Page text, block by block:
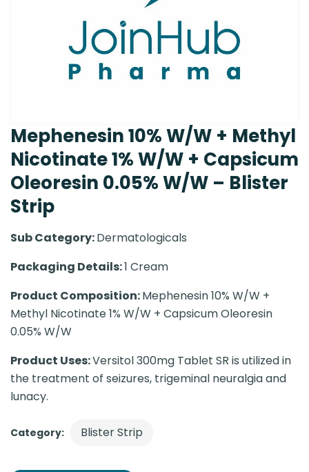
Mephenesin 10% W/W + Methyl
Nicotinate 1% W/W + Capsicum
Oleoresin 0.05% W/W – Blister
Strip
Sub Category:Dermatologicals
Packaging Details:1 Cream
Product Composition:Mephenesin 10% W/W +
Methyl Nicotinate 1% W/W + Capsicum Oleoresin
0.05% W/W
Product Uses:Versitol 300mg Tablet SR is utilized in
the treatment of seizures, trigeminal neuralgia and
lunacy.
Category: Blister Strip